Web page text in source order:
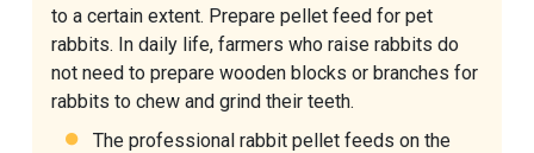
to a certain extent. Prepare pellet feed for pet
rabbits. In daily life, farmers who raise rabbits do
not need to prepare wooden blocks or branches for
rabbits to chew and grind their teeth.
The professional rabbit pellet feeds on the